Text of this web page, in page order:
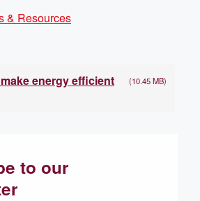
& Resources
energy efficient
(10.45 MB)
to our